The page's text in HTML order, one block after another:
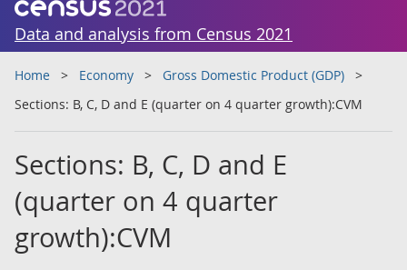
Data and analysis from Census 2021
Home Economy
Gross Domestic Product (GDP)
Sections: B, C, D and E (quarter on 4 quarter growth):CVM
Sections: B, C, D and E
(quarter on 4 quarter
growth):CVM